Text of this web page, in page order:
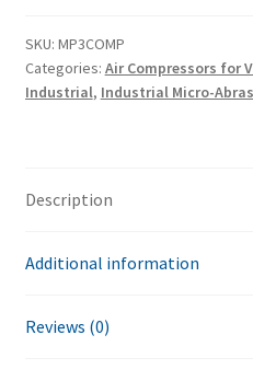
Air
Compressor
Combo
SKU: MP3COMP
Categories: Air Compressors for
Industrial, Industrial Micro-
Description
Additional information
Reviews (0)